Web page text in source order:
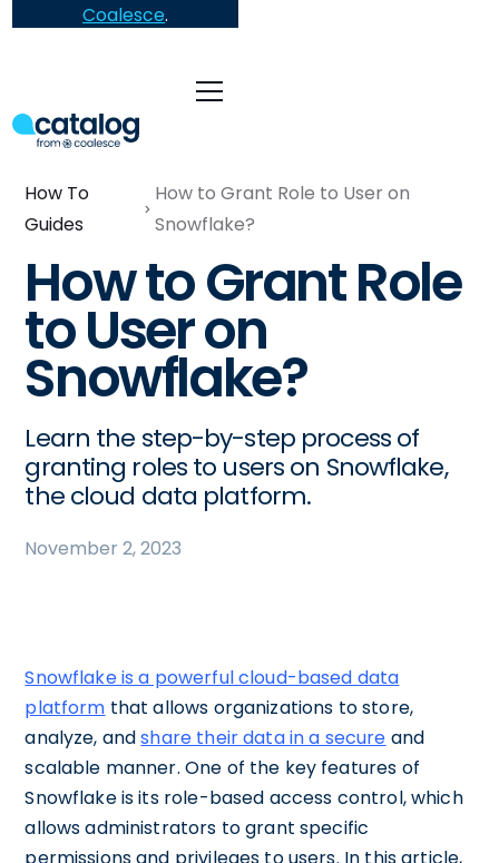
Coalesce.
How To
Guides
How to Grant Role to User on
Snowflake?
How to Grant Role
to User on
Snowflake?
Learn the step-by-step process of
granting roles to users on Snowflake,
the cloud data platform.
November 2, 2023
Snowflake is a powerful cloud-based data
platform that allows organizations to store,
analyze, andshare their data in a secure and
scalable manner. One of the key features of
Snowflake is its role-based access control, which
allows administrators to grant specific